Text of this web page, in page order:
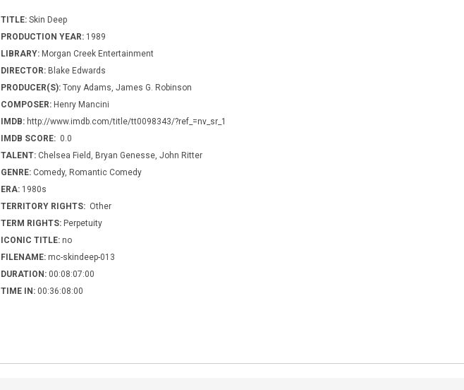
TITLE: Skin Deep
PRODUCTION YEAR: 1989
LIBRARY: Morgan Creek Entertainment
DIRECTOR: Blake Edwards
PRODUCER(S): Tony Adams, James G. Robinson
COMPOSER: Henry Mancini
IMDB: http://www.imdb.com/title/tt0098343/?ref_=nv_sr_1
IMDB SCORE: 0.0
TALENT: Chelsea Field, Bryan Genesse, John Ritter
GENRE: Comedy, Romantic Comedy
ERA: 1980s
TERRITORY RIGHTS: Other
TERM RIGHTS: Perpetuity
ICONIC TITLE: no
FILENAME: mc-skindeep-013
DURATION: 00:08:07:00
TIME IN: 00:36:08:00